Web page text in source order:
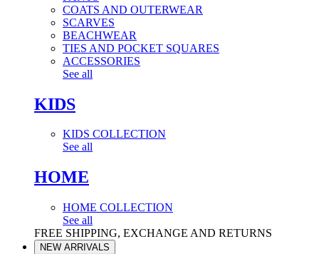
COATS AND OUTERWEAR
SCARVES
BEACHWEAR
TIES AND POCKET SQUARES
ACCESSORIES
See all
KIDS
KIDS COLLECTION
See all
HOME
HOME COLLECTION
See all
FREE SHIPPING, EXCHANGE AND RETURNS
NEW ARRIVALS